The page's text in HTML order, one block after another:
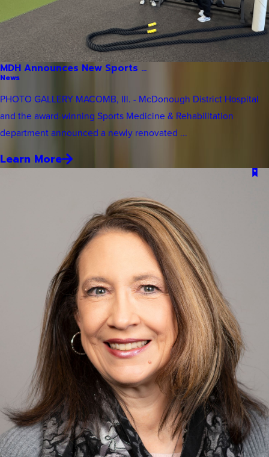
MDH Announces New Sports ...
News
PHOTO GALLERY MACOMB, Ill. - McDonough District Hospital
and the award-winning Sports Medicine & Rehabilitation
department announced a newly renovated ...
Learn More